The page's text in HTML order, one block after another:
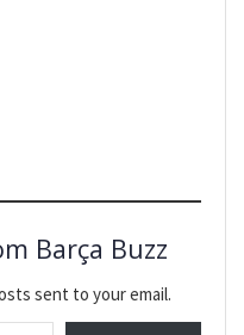
Barça Buzz
sent to your email.